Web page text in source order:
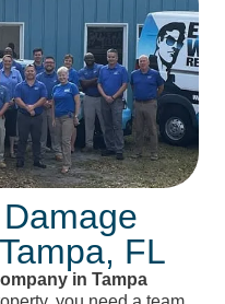
FL
in Tampa